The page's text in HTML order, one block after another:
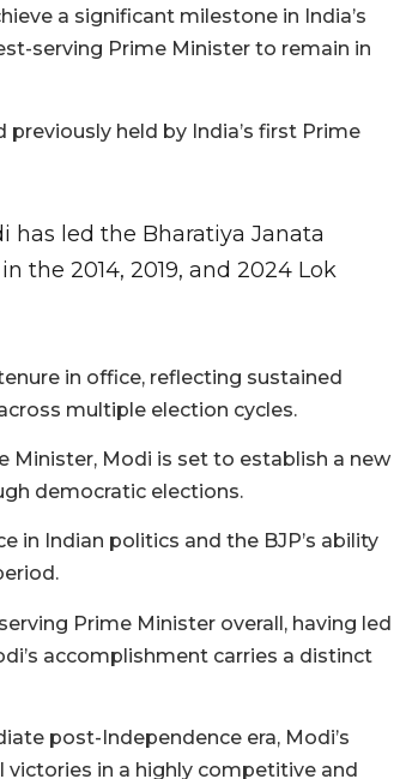
a significant milestone in India’s
serving Prime Minister to remain in
held by India’s first Prime
has led the Bharatiya Janata
the 2014, 2019, and 2024 Lok
in office, reflecting sustained
multiple election cycles.
Minister, Modi is set to establish a new
democratic elections.
in Indian politics and the BJP’s ability
Prime Minister overall, having led
accomplishment carries a distinct
post-Independence era, Modi’s
in a highly competitive and